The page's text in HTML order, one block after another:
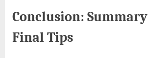
Conclusion:
Final Tips